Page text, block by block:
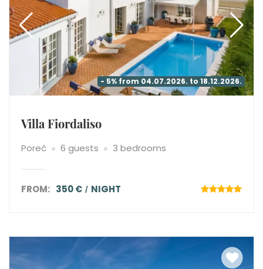
- 5% from 04.07.2026. to 18.12.2026.
Villa Fiordaliso
Poreč 6 guests 3 bedrooms
FROM: 350 € NIGHT